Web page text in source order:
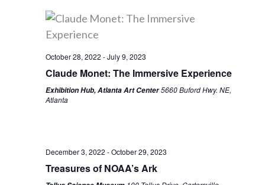
October 28, 2022 -July 9, 2023
Claude Monet: The Immersive Experience
Exhibition Hub, Atlanta Art Center5660 Buford Hwy. NE,
Atlanta
December 3, 2022 -October 29, 2023
Treasures of NOAA’s Ark